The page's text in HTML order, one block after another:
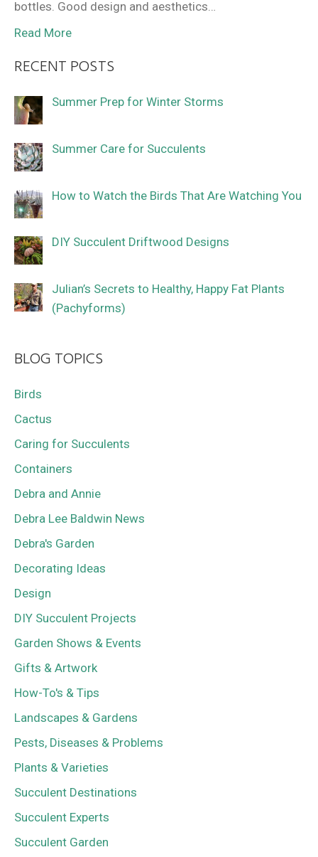
bottles. Good design and aesthetics…
Read More
RECENT POSTS
Summer Prep for Winter Storms
Summer Care for Succulents
How to Watch the Birds That Are Watching You
DIY Succulent Driftwood Designs
Julian’s Secrets to Healthy, Happy Fat Plants
(Pachyforms)
BLOG TOPICS
Birds
Cactus
Caring for Succulents
Containers
Debra and Annie
Debra Lee Baldwin News
Debra's Garden
Decorating Ideas
Design
DIY Succulent Projects
Garden Shows & Events
Gifts & Artwork
How-To's & Tips
Landscapes & Gardens
Pests, Diseases & Problems
Plants & Varieties
Succulent Destinations
Succulent Experts
Succulent Garden